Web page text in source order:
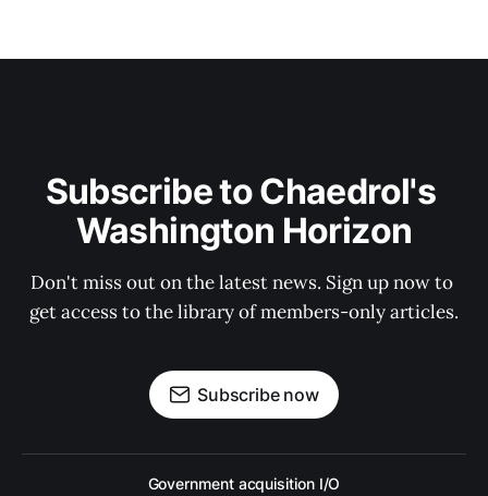
Subscribe to Chaedrol's
Washington Horizon
Don't miss out on the latest news. Sign up now to
get access to the library of members-only articles.
Subscribe now
Government acquisition I/O